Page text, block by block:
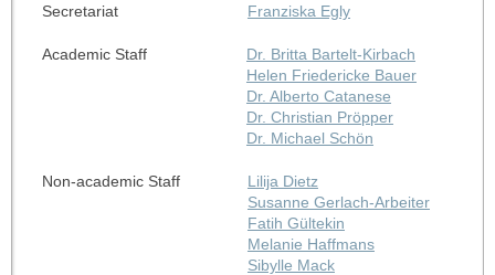
Secretariat Franziska Egly
Academic Staff
Dr. Britta Bartelt-Kirbach
Helen Friedericke Bauer
Dr. Alberto Catanese
Dr. Christian Pröpper
Dr. Michael Schön
Non-academic Staff
Lilija Dietz
Susanne Gerlach-Arbeiter
Fatih Gültekin
Melanie Haffmans
Sibylle Mack